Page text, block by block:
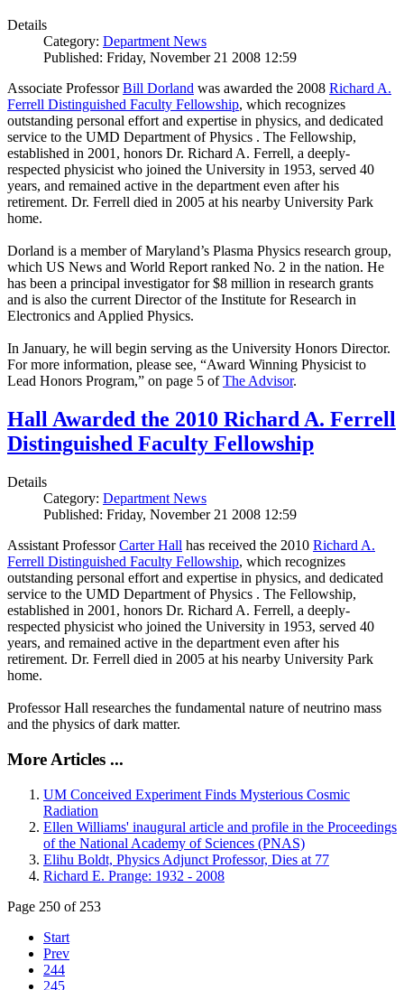
Details
Category: Department News
Published: Friday, November 21 2008 12:59
Associate ProfessorBill Dorland was awarded the 2008 Richard A.
Ferrell Distinguished Faculty Fellowship, which recognizes
outstanding personal effort and expertise in physics, and dedicated
service to the UMD Department of Physics . The Fellowship,
established in 2001, honors Dr. Richard A. Ferrell, a deeply-
respected physicist who joined the University in 1953, served 40
years, and remained active in the department even after his
retirement. Dr. Ferrell died in 2005 at his nearby University Park
home.
Dorland is a member of Maryland’s Plasma Physics research group,
which US News and World Report ranked No. 2 in the nation. He
has been a principal investigator for $8 million in research grants
and is also the current Director of the Institute for Research in
Electronics and Applied Physics.
In January, he will begin serving as the University Honors Director.
For more information, please see, “Award Winning Physicist to
Lead Honors Program,” on page 5 ofThe Advisor.
Hall Awarded the 2010 Richard A. Ferrell
Distinguished Faculty Fellowship
Details
Category: Department News
Published: Friday, November 21 2008 12:59
Assistant ProfessorCarter Hall has received the 2010 Richard A.
Ferrell Distinguished Faculty Fellowship, which recognizes
outstanding personal effort and expertise in physics, and dedicated
service to the UMD Department of Physics . The Fellowship,
established in 2001, honors Dr. Richard A. Ferrell, a deeply-
respected physicist who joined the University in 1953, served 40
years, and remained active in the department even after his
retirement. Dr. Ferrell died in 2005 at his nearby University Park
home.
Professor Hall researches the fundamental nature of neutrino mass
and the physics of dark matter.
More Articles ...
UM Conceived Experiment Finds Mysterious Cosmic
Radiation
Ellen Williams' inaugural article and profile in the Proceedings
of the National Academy of Sciences (PNAS)
Elihu Boldt, Physics Adjunct Professor, Dies at 77
Richard E. Prange: 1932 - 2008
Page 250 of 253
Start
Prev
244
245